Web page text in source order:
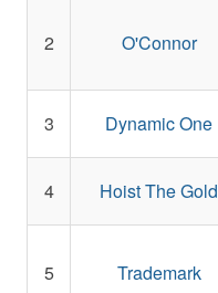
2 O'Connor
3 Dynamic One
4 Hoist The Gold
5 Trademark